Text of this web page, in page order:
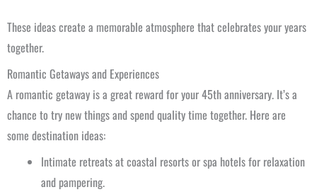
These ideas create a memorable atmosphere that celebrates your years
together.
Romantic Getaways and Experiences
A romantic getaway is a great reward for your 45th anniversary. It’s a
chance to try new things and spend quality time together. Here are
some destination ideas:
Intimate retreats at coastal resorts or spa hotels for relaxation
and pampering.